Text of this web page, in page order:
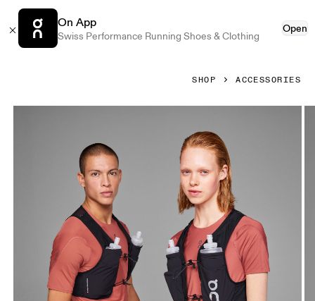
On App
Swiss Performance Running Shoes & Clothing
Open
SHOP ACCESSORIES